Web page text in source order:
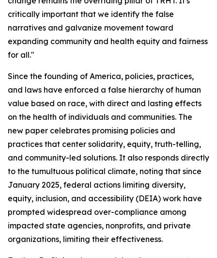
critically important that we identify the false
narratives and galvanize movement toward
expanding community and health equity and fairness
for all."
Since the founding of America, policies, practices,
and laws have enforced a false hierarchy of human
value based on race, with direct and lasting effects
on the health of individuals and communities. The
new paper celebrates promising policies and
practices that center solidarity, equity, truth-telling,
and community-led solutions. It also responds directly
to the tumultuous political climate, noting that since
January 2025, federal actions limiting diversity,
equity, inclusion, and accessibility (DEIA) work have
prompted widespread over-compliance among
impacted state agencies, nonprofits, and private
organizations, limiting their effectiveness.